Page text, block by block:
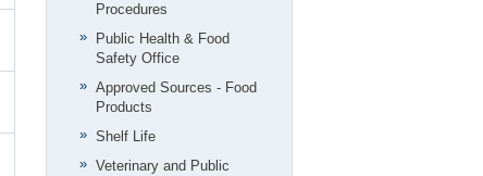
Procedures
Public Health & Food
Safety Office
Approved Sources - Food
Products
Shelf Life
Veterinary and Public